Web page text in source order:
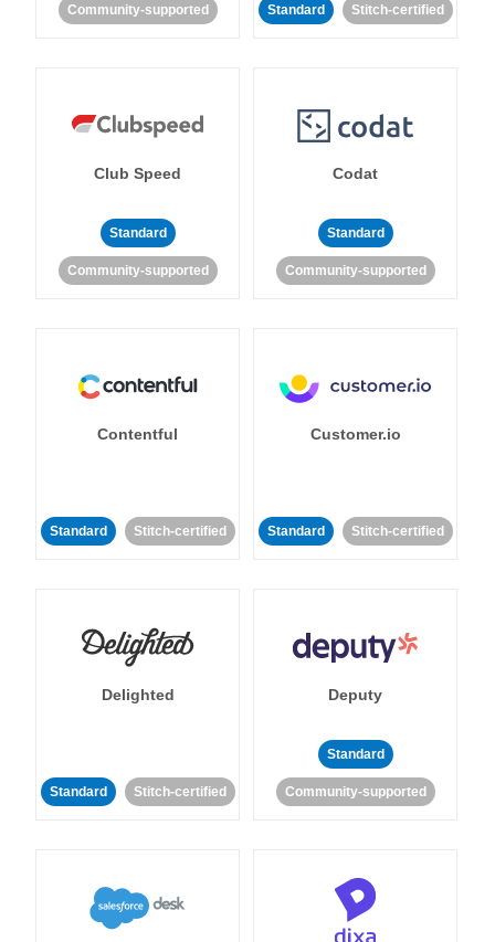
Community-supported Standard Stitch-certified
Club Speed
Standard
Community-supported
Codat
Standard
Community-supported
Contentful
Standard Stitch-certified
Customer.io
Standard Stitch-certified
Delighted
Standard Stitch-certified
Deputy
Standard
Community-supported